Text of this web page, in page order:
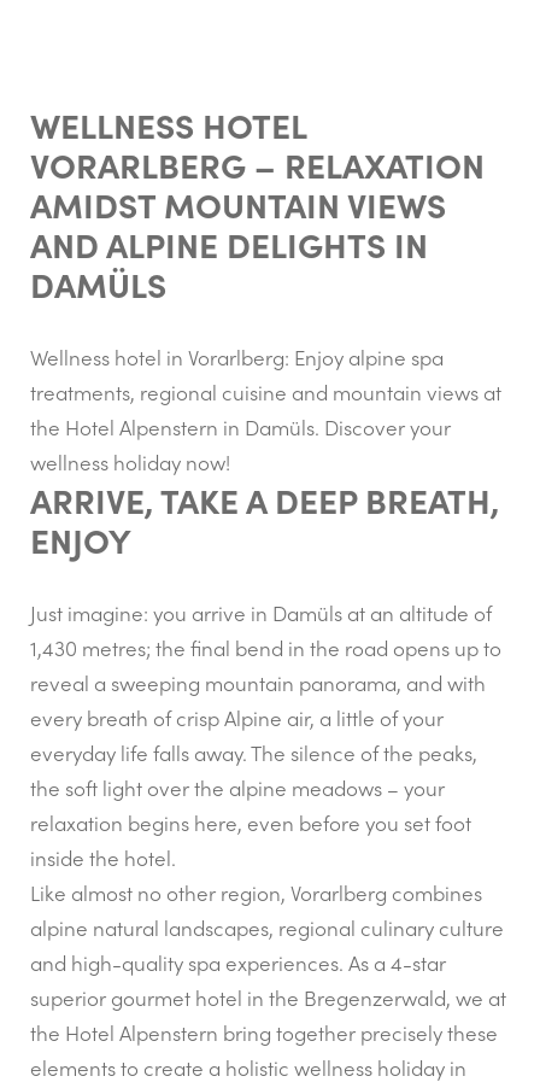
WELLNESS HOTEL
VORARLBERG – RELAXATION
AMIDST MOUNTAIN VIEWS
AND ALPINE DELIGHTS IN
DAMÜLS
Wellness hotel in Vorarlberg: Enjoy alpine spa
treatments, regional cuisine and mountain views at
the Hotel Alpenstern in Damüls. Discover your
wellness holiday now!
ARRIVE, TAKE A DEEP BREATH,
ENJOY
Just imagine: you arrive in Damüls at an altitude of
1,430 metres; the final bend in the road opens up to
reveal a sweeping mountain panorama, and with
every breath of crisp Alpine air, a little of your
everyday life falls away. The silence of the peaks,
the soft light over the alpine meadows – your
relaxation begins here, even before you set foot
inside the hotel.
Like almost no other region, Vorarlberg combines
alpine natural landscapes, regional culinary culture
and high-quality spa experiences. As a 4-star
superior gourmet hotel in the Bregenzerwald, we at
the Hotel Alpenstern bring together precisely these
elements to create a holistic wellness holiday in